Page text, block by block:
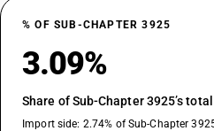
% OF SUB-CHAPTER 3925
3.09%
Share of Sub-Chapter 3925’s
Import side: 2.74% of Sub-Chapter